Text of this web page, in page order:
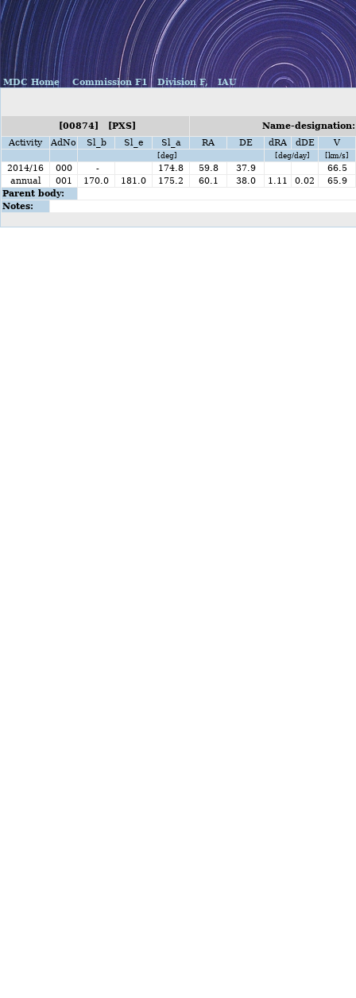
MDC Home Commission F1 Division F, IAU
[00874] [PXS]
Name-
Activity
AdNo Sl_b Sl_e Sl_a RA DE dRA dDE V
[deg] [deg/day] [km/s]
2014/16 000 - 174.8 59.8 37.9
66.5
annual
001 170.0 181.0 175.2 60.1 38.0 1.11 0.02
65.9
Parent body:
Notes: